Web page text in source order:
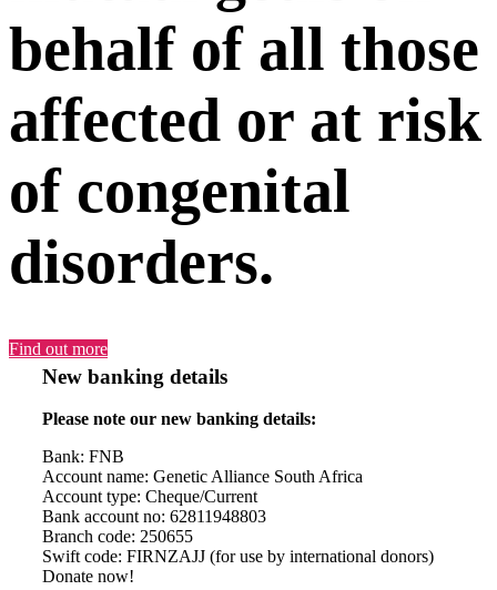
behalf of all those
affected or at risk
of congenital
disorders.
Find out more
New banking details
Please note our new banking details:
Bank: FNB
Account name: Genetic Alliance South Africa
Account type: Cheque/Current
Bank account no: 62811948803
Branch code: 250655
Swift code: FIRNZAJJ (for use by international donors)
Donate now!